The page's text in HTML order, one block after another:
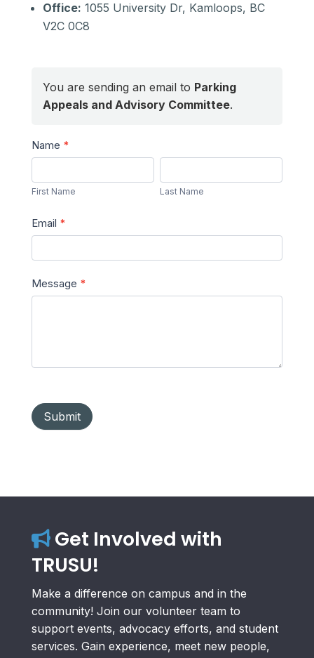
Office: 1055 University Dr, Kamloops, BC
V2C 0C8
You are sending an email to Parking
Appeals and Advisory Committee.
Send
a
Message
Name *
Name
First Name
Name
Last Name
Email *
Message *
Submit
Get Involved with
TRUSU!
Make a difference on campus and in the
community! Join our volunteer team to
support events, advocacy efforts, and student
services. Gain experience, meet new people,